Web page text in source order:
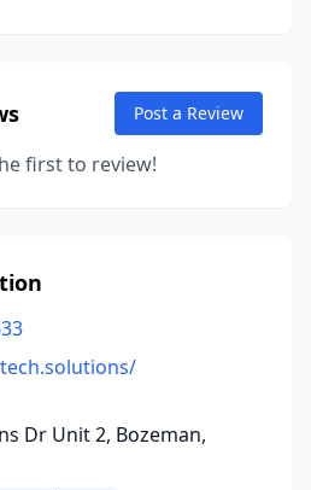
Post a Review
first to review!
Dr Unit 2, Bozeman,